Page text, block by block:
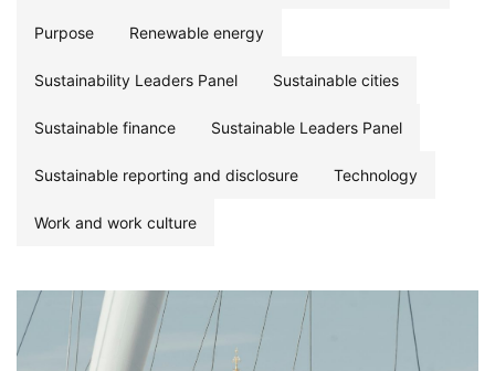
Purpose Renewable energy
Sustainability Leaders Panel Sustainable cities
Sustainable finance Sustainable Leaders Panel
Sustainable reporting and disclosure Technology
Work and work culture